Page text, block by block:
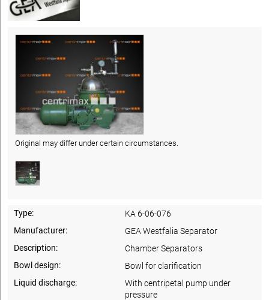
Original may differ under certain circumstances.
Type:
KA 6-06-076
Manufacturer:
GEA Westfalia Separator
Description:
Chamber Separators
Bowl design:
Bowl for clarification
Liquid discharge:
With centripetal pump under
pressure